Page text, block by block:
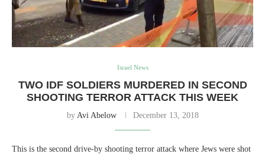
Israel News
TWO IDF SOLDIERS MURDERED IN SECOND
SHOOTING TERROR ATTACK THIS WEEK
by Avi Abelow December 13, 2018
This is the second drive-by shooting terror attack where Jews were shot